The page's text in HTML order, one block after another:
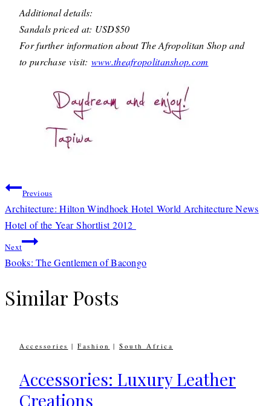
Additional details:
Sandals priced at: USD$50
For further information about The Afropolitan Shop and
to purchase visit: www.theafropolitanshop.com
Post
navigation
Previous
Architecture: Hilton Windhoek Hotel World Architecture News
Hotel of the Year Shortlist 2012
Next
Books: The Gentlemen of Bacongo
Similar Posts
Accessories | Fashion | South Africa
Accessories: Luxury Leather
Creations